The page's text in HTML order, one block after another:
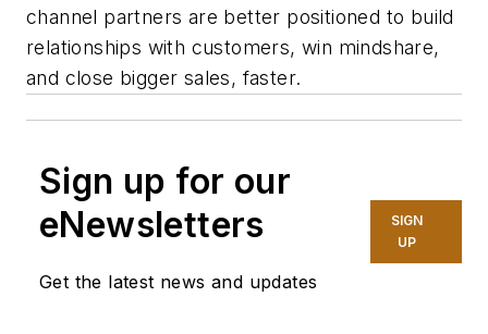
channel partners are better positioned to build
relationships with customers, win mindshare,
and close bigger sales, faster.
Sign up for our
eNewsletters
Get the latest news and updates
SIGN
UP